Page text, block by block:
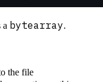
a bytearray.
the file